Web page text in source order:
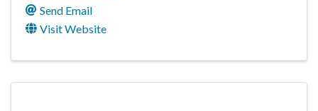
Send Email
Visit Website